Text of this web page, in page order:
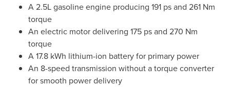
A 2.5L gasoline engine producing 191 ps and 261 Nm
torque
An electric motor delivering 175 ps and 270 Nm
torque
A 17.8 kWh lithium-ion battery for primary power
An 8-speed transmission without a torque converter
for smooth power delivery